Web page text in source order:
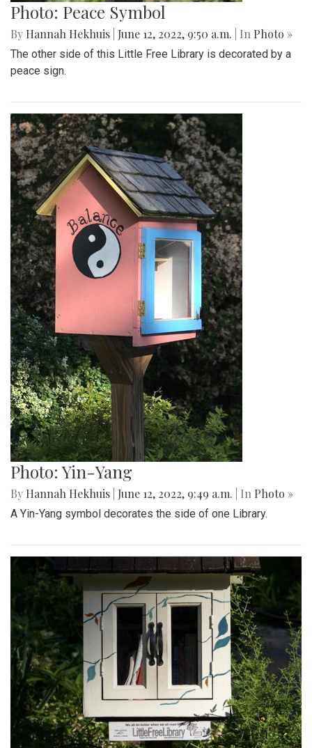
Photo: Peace Symbol
By Hannah Hekhuis June 12, 2022, 9:50 a.m. | In Photo »
The other side of this Little Free Library is decorated by a
peace sign.
Photo: Yin-Yang
By Hannah Hekhuis June 12, 2022, 9:49 a.m. | In Photo »
A Yin-Yang symbol decorates the side of one Library.